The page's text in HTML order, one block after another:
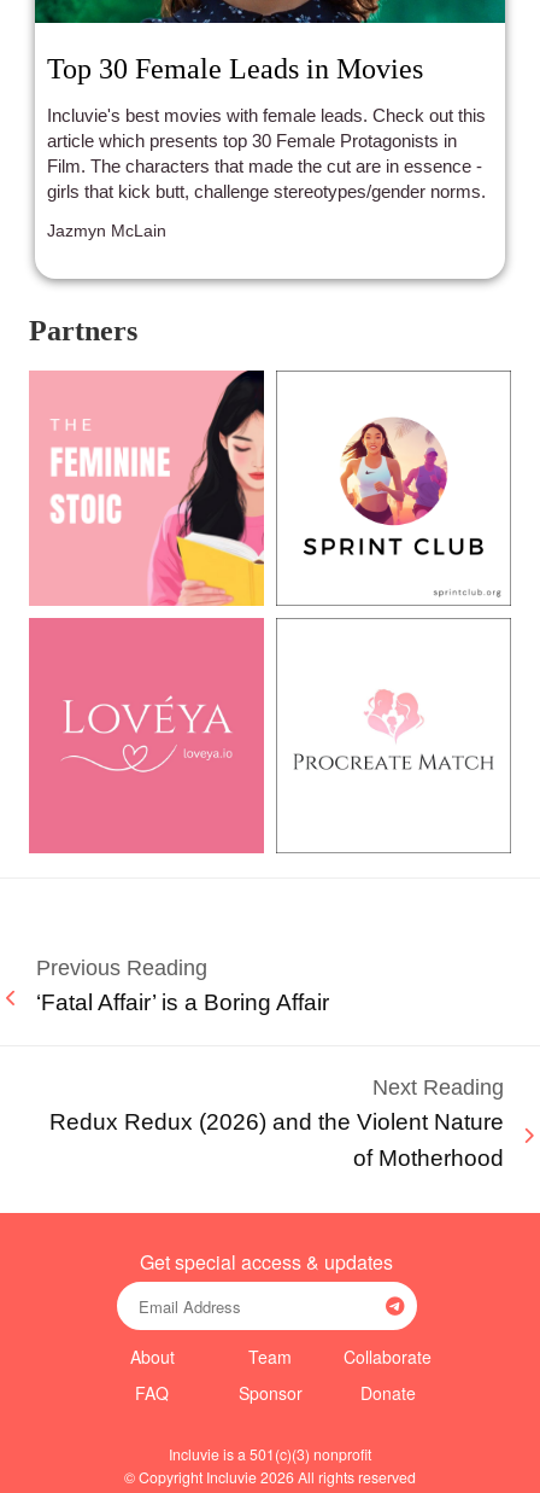
Top 30 Female Leads in Movies
Incluvie's best movies with female leads. Check out this
article which presents top 30 Female Protagonists in
Film. The characters that made the cut are in essence -
girls that kick butt, challenge stereotypes/gender norms.
Jazmyn McLain
Partners
Previous Reading
‘Fatal Affair’ is a Boring Affair
Next Reading
Redux Redux (2026) and the Violent Nature
of Motherhood
Get special access & updates
About
FAQ
Team
Sponsor
Collaborate
Donate
Incluvie is a 501(c)(3) nonprofit
© Copyright Incluvie 2026 All rights reserved